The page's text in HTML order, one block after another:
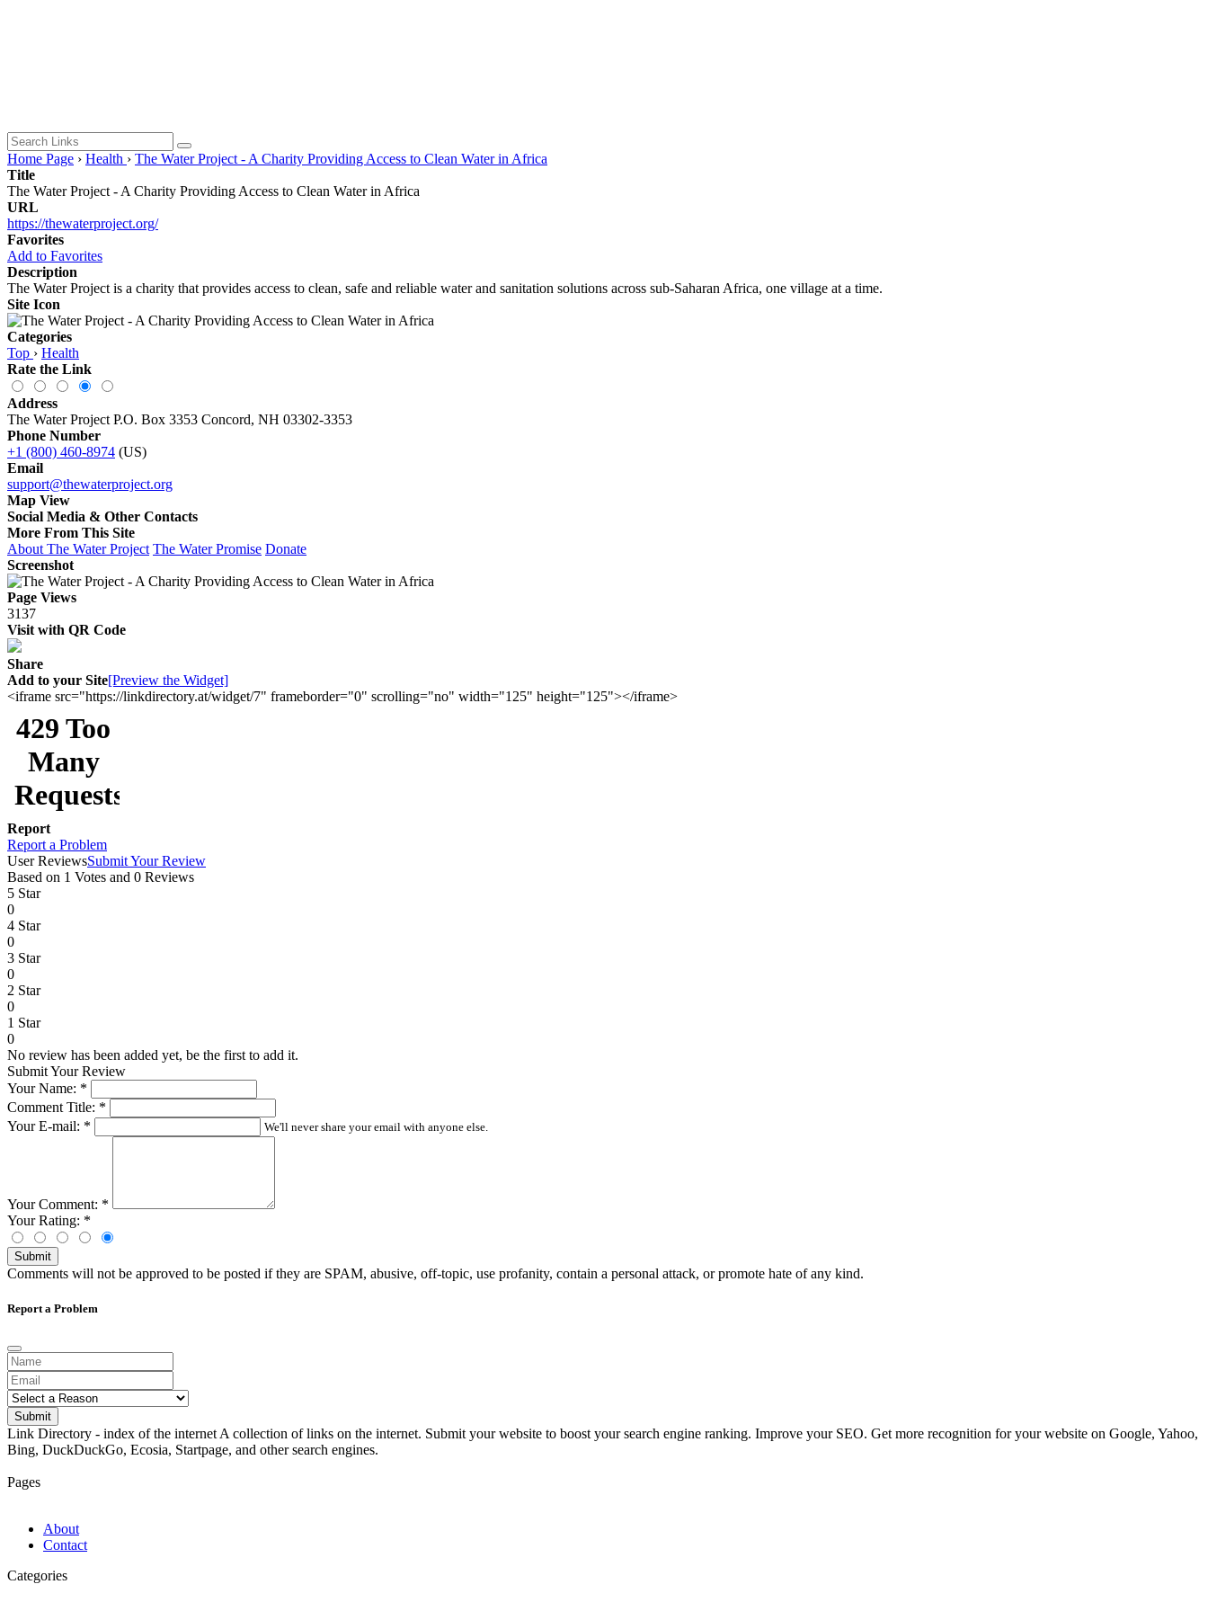
Home Page › Health › The Water Project - A Charity Providing Access to Clean Water in Africa
Title
The Water Project - A Charity Providing Access to Clean Water in Africa
URL
https://thewaterproject.org/
Favorites
Add to Favorites
Description
The Water Project is a charity that provides access to clean, safe and reliable water and sanitation solutions across sub-Saharan Africa, one village at a time.
Site Icon
Categories
Top › Health
Rate the Link
Address
The Water Project P.O. Box 3353 Concord, NH 03302-3353
Phone Number
+1 (800) 460-8974 (US)
Email
support@thewaterproject.org
Map View
Social Media & Other Contacts
More From This Site
About The Water Project The Water Promise Donate
Screenshot
Page Views
3137
Visit with QR Code
Share
Add to your Site[Preview the Widget]
<iframe src="https://linkdirectory.at/widget/7" frameborder="0" scrolling="no" width="125" height="125"></iframe>
Report
Report a Problem
User ReviewsSubmit Your Review
Based on 1 Votes and 0 Reviews
5 Star
0
4 Star
0
3 Star
0
2 Star
0
1 Star
0
No review has been added yet, be the first to add it.
Submit Your Review
Your Name: *
Comment Title: *
Your E-mail: * We'll never share your email with anyone else.
Your Comment: *
Your Rating: *
Submit
Comments will not be approved to be posted if they are SPAM, abusive, off-topic, use profanity, contain a personal attack, or promote hate of any kind.
Report a Problem
Submit
Link Directory - index of the internet A collection of links on the internet. Submit your website to boost your search engine ranking. Improve your SEO. Get more recognition for your website on Google, Yahoo,
Bing, DuckDuckGo, Ecosia, Startpage, and other search engines.
Pages
About
Contact
Categories